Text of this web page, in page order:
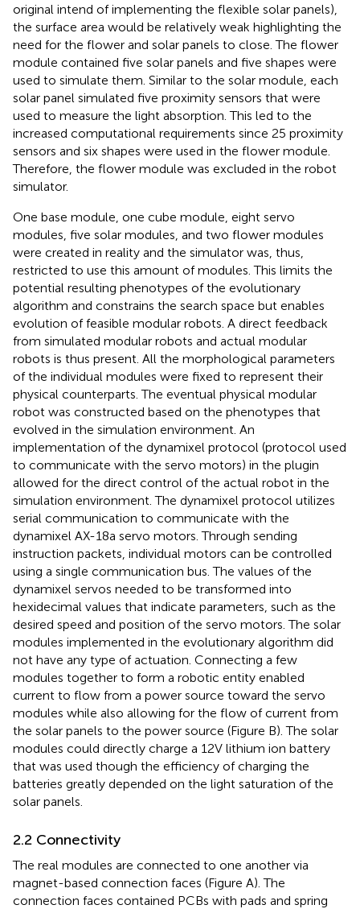
original intend of implementing the flexible solar panels),
the surface area would be relatively weak highlighting the
need for the flower and solar panels to close. The flower
module contained five solar panels and five shapes were
used to simulate them. Similar to the solar module, each
solar panel simulated five proximity sensors that were
used to measure the light absorption. This led to the
increased computational requirements since 25 proximity
sensors and six shapes were used in the flower module.
Therefore, the flower module was excluded in the robot
simulator.
One base module, one cube module, eight servo
modules, five solar modules, and two flower modules
were created in reality and the simulator was, thus,
restricted to use this amount of modules. This limits the
potential resulting phenotypes of the evolutionary
algorithm and constrains the search space but enables
evolution of feasible modular robots. A direct feedback
from simulated modular robots and actual modular
robots is thus present. All the morphological parameters
of the individual modules were fixed to represent their
physical counterparts. The eventual physical modular
robot was constructed based on the phenotypes that
evolved in the simulation environment. An
implementation of the dynamixel protocol (protocol used
to communicate with the servo motors) in the plugin
allowed for the direct control of the actual robot in the
simulation environment. The dynamixel protocol utilizes
serial communication to communicate with the
dynamixel AX-18a servo motors. Through sending
instruction packets, individual motors can be controlled
using a single communication bus. The values of the
dynamixel servos needed to be transformed into
hexidecimal values that indicate parameters, such as the
desired speed and position of the servo motors. The solar
modules implemented in the evolutionary algorithm did
not have any type of actuation. Connecting a few
modules together to form a robotic entity enabled
current to flow from a power source toward the servo
modules while also allowing for the flow of current from
the solar panels to the power source (Figure B). The solar
modules could directly charge a 12 V lithium ion battery
that was used though the efficiency of charging the
batteries greatly depended on the light saturation of the
solar panels.
2.2 Connectivity
The real modules are connected to one another via
magnet-based connection faces (Figure A). The
connection faces contained PCBs with pads and spring